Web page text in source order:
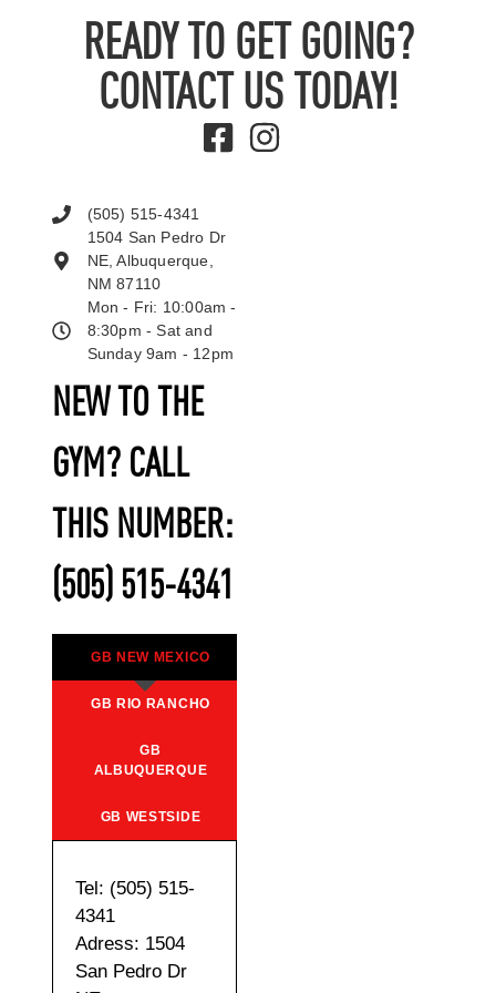
READY TO GET GOING?
CONTACT US TODAY!
NEW TO THE
GYM? CALL
THIS NUMBER:
(505) 515-4341
GB NEW MEXICO
GB RIO RANCHO
GB
ALBUQUERQUE
GB WESTSIDE
Tel: (505) 515-
4341
Adress: 1504
San Pedro Dr
(505) 515-4341
1504 San Pedro Dr
NE, Albuquerque,
NM 87110
Mon - Fri: 10:00am -
8:30pm - Sat and
Sunday 9am - 12pm